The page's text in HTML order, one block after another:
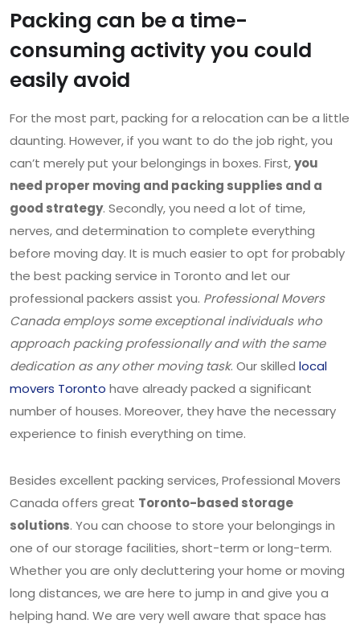
Packing can be a time-
consuming activity you could
easily avoid
For the most part, packing for a relocation can be a little
daunting. However, if you want to do the job right, you
can’t merely put your belongings in boxes. First,you
need proper moving and packing supplies and a
good strategy. Secondly, you need a lot of time,
nerves, and determination to complete everything
before moving day. It is much easier to opt for probably
the best packing service in Toronto and let our
professional packers assist you. Professional Movers
Canada employs some exceptional individuals who
approach packing professionally and with the same
dedication as any other moving task. Our skilled local
movers Toronto have already packed a significant
number of houses. Moreover, they have the necessary
experience to finish everything on time.
Besides excellent packing services, Professional Movers
Canada offers great Toronto-based storage
solutions. You can choose to store your belongings in
one of our storage facilities, short-term or long-term.
Whether you are only decluttering your home or moving
long distances, we are here to jump in and give you a
helping hand. We are very well aware that space has